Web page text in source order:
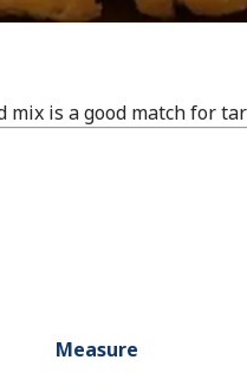
mix is a good match for
Measure